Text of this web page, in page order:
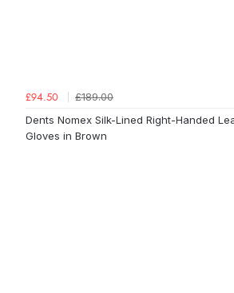
£94.50
£189.00
Dents Nomex Silk-Lined Right-Handed
Gloves in Brown